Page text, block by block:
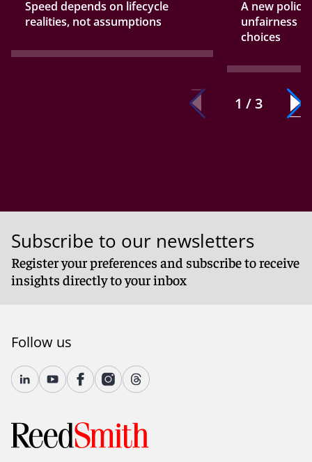
Speed depends on lifecycle
realities, not assumptions
A new
unfairness
choices
1 / 3
Subscribe to our newsletters
Register your preferences and subscribe to receive
insights directly to your inbox
Follow us